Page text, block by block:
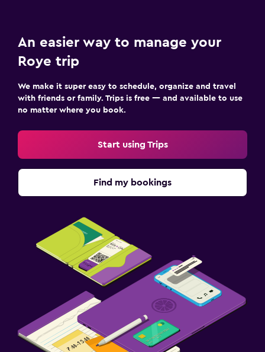
An easier way to manage your
Roye trip
We make it super easy to schedule, organize and travel
with friends or family. Trips is free — and available to use
no matter where you book.
Start using Trips
Find my bookings